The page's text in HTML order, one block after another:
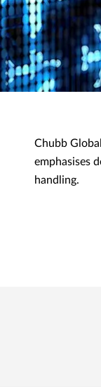
Chubb
emphasises
handling.